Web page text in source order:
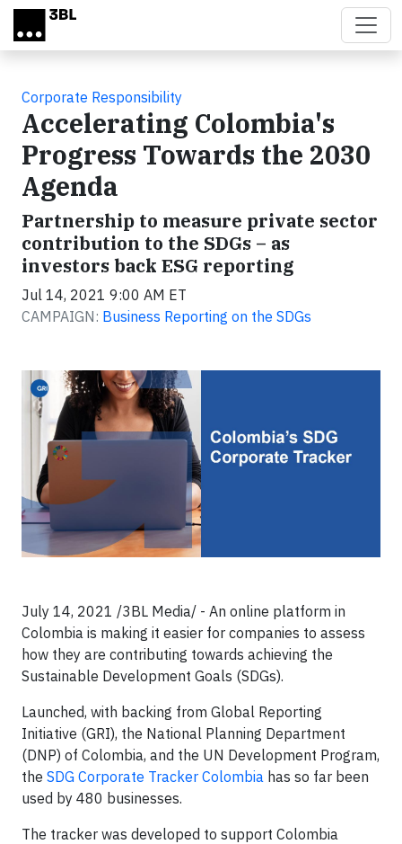
Skip to main content
Corporate Responsibility
Accelerating Colombia's
Progress Towards the 2030
Agenda
Partnership to measure private sector
contribution to the SDGs – as
investors back ESG reporting
Jul 14, 2021 9:00 AM ET
CAMPAIGN: Business Reporting on the SDGs
July 14, 2021 /3BL Media/ - An online platform in
Colombia is making it easier for companies to assess
how they are contributing towards achieving the
Sustainable Development Goals (SDGs).
Launched, with backing from Global Reporting
Initiative (GRI), the National Planning Department
(DNP) of Colombia, and the UN Development Program,
the SDG Corporate Tracker Colombia has so far been
used by 480 businesses.
The tracker was developed to support Colombia